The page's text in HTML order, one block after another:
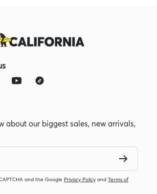
about our biggest sales, new arrivals,
and the Google Privacy Policy and Terms of